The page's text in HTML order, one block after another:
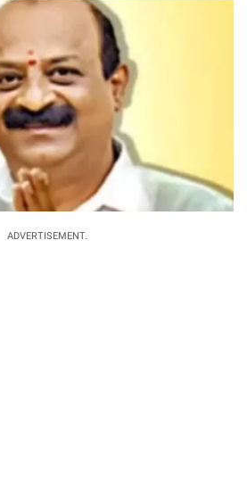
ADVERTISEMENT.